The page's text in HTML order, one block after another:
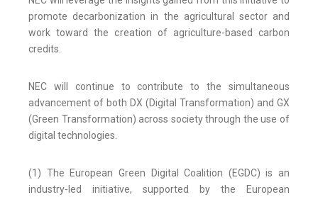
promote decarbonization in the agricultural sector and
work toward the creation of agriculture-based carbon
credits.
NEC will continue to contribute to the simultaneous
advancement of both DX (Digital Transformation) and GX
(Green Transformation) across society through the use of
digital technologies.
(1) The European Green Digital Coalition (EGDC) is an
industry-led initiative, supported by the European